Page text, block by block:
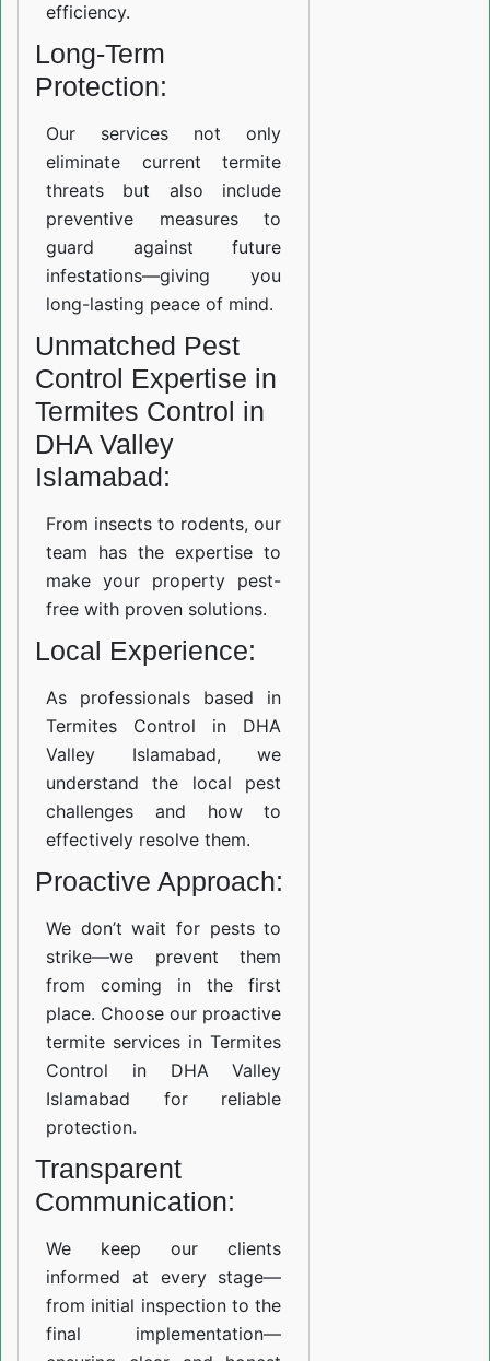
efficiency.
Long-Term
Protection:
Our services not only
eliminate current termite
threats but also include
preventive measures to
guard against future
infestations—giving you
long-lasting peace of mind.
Unmatched Pest
Control Expertise in
Termites Control in
DHA Valley
Islamabad:
From insects to rodents, our
team has the expertise to
make your property pest-
free with proven solutions.
Local Experience:
As professionals based in
Termites Control in DHA
Valley Islamabad, we
understand the local pest
challenges and how to
effectively resolve them.
Proactive Approach:
We don’t wait for pests to
strike—we prevent them
from coming in the first
place. Choose our proactive
termite services in Termites
Control in DHA Valley
Islamabad for reliable
protection.
Transparent
Communication:
We keep our clients
informed at every stage—
from initial inspection to the
final implementation—